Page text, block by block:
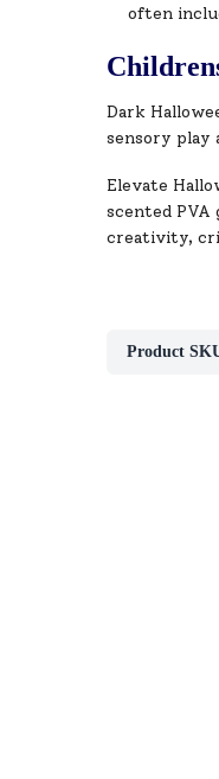
often
Dark
sensory play
Elevate
scented PVA
creativity,
Product